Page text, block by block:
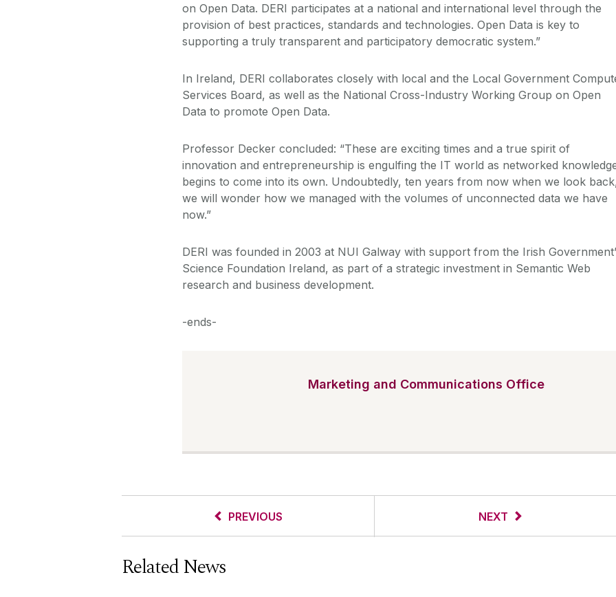
on Open Data. DERI participates at a national and international level through the
provision of best practices, standards and technologies. Open Data is key to
supporting a truly transparent and participatory democratic system.”
In Ireland, DERI collaborates closely with local and the Local Government
Services Board, as well as the National Cross-Industry Working Group on Open
Data to promote Open Data.
Professor Decker concluded: “These are exciting times and a true spirit of
innovation and entrepreneurship is engulfing the IT world as networked
begins to come into its own. Undoubtedly, ten years from now when we look
we will wonder how we managed with the volumes of unconnected data we have
now.”
DERI was founded in 2003 at NUI Galway with support from the Irish
Science Foundation Ireland, as part of a strategic investment in Semantic Web
research and business development.
-ends-
Marketing and Communications Office
PREVIOUS NEXT
Related News